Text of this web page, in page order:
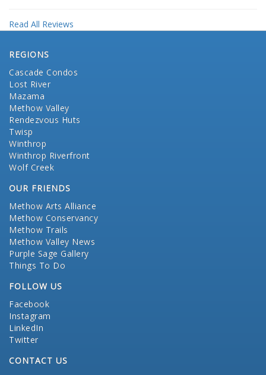
Read All Reviews
REGIONS
Cascade Condos
Lost River
Mazama
Methow Valley
Rendezvous Huts
Twisp
Winthrop
Winthrop Riverfront
Wolf Creek
OUR FRIENDS
Methow Arts Alliance
Methow Conservancy
Methow Trails
Methow Valley News
Purple Sage Gallery
Things To Do
FOLLOW US
Facebook
Instagram
LinkedIn
Twitter
CONTACT US